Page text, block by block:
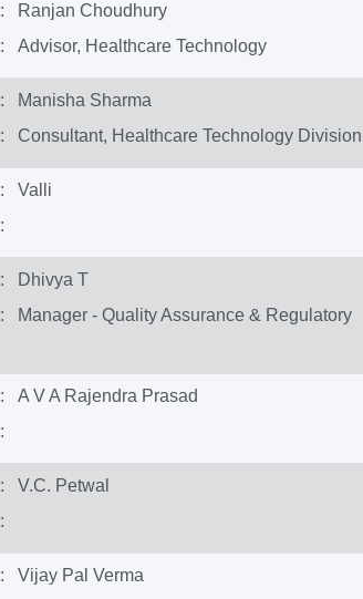
: Ranjan Choudhury
: Advisor, Healthcare Technology
: Manisha Sharma
: Consultant, Healthcare Technology Division
: Valli
:
: Dhivya T
: Manager - Quality Assurance & Regulatory
: A V A Rajendra Prasad
:
: V.C. Petwal
:
: Vijay Pal Verma